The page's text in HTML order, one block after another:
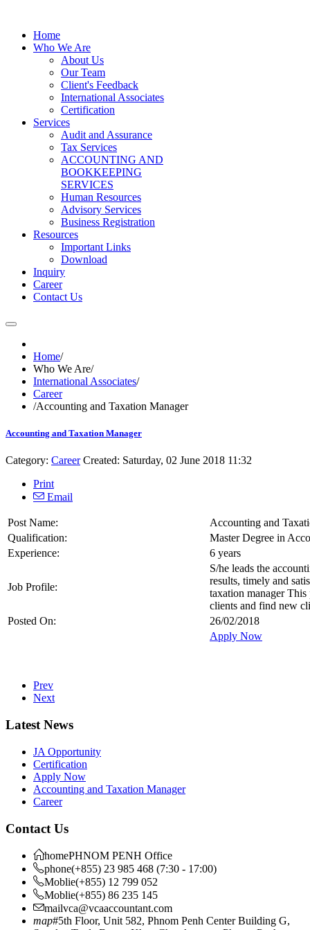
Home
Who We Are
About Us
Our Team
Client's Feedback
International Associates
Certification
Services
Audit and Assurance
Tax Services
ACCOUNTING AND
BOOKKEEPING
SERVICES
Human Resources
Advisory Services
Business Registration
Resources
Important Links
Download
Inquiry
Career
Contact Us
Home/
Who We Are/
International Associates/
Career
/Accounting and Taxation Manager
Accounting and Taxation Manager
Category: Career Created: Saturday, 02 June 2018 11:32
Print
Email
Post Name:
Accounting and
Qualification:
Master Degree in
Experience:
6 years
Job Profile:
S/he leads the
results, timely and
taxation manager
clients and find new
Posted On:
26/02/2018
Apply Now
Prev
Next
Latest News
JA Opportunity
Certification
Apply Now
Accounting and Taxation Manager
Career
Contact Us
homePHNOM PENH Office
phone(+855) 23 985 468 (7:30 - 17:00)
Moblie(+855) 12 799 052
Moblie(+855) 86 235 145
mailvca@vcaaccountant.com
map#5th Floor, Unit 582, Phnom Penh Center Building G,